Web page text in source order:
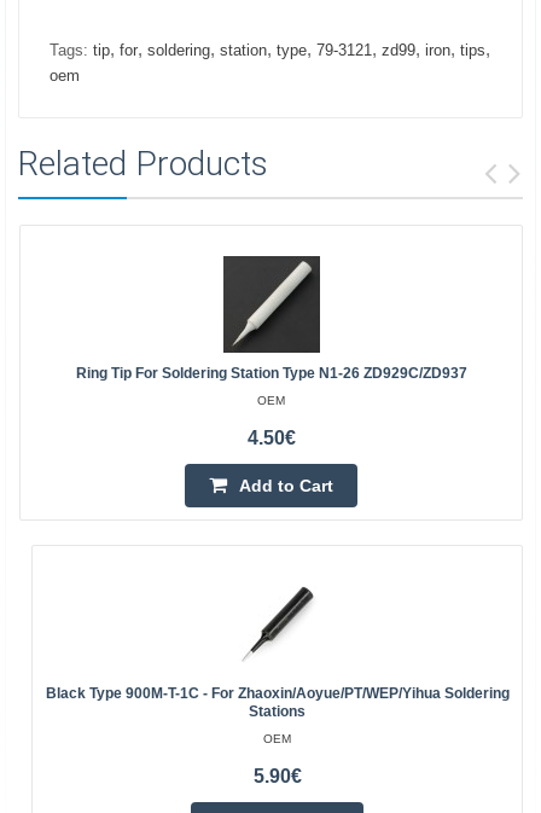
Tags: tip, for, soldering, station, type, 79-3121, zd99, iron, tips,
oem
Related Products
Ring Tip For Soldering Station Type N1-26 ZD929C/ZD937
OEM
4.50€
Add to Cart
Black Type 900M-T-1C - For Zhaoxin/Aoyue/PT/WEP/Yihua Soldering
Stations
OEM
5.90€